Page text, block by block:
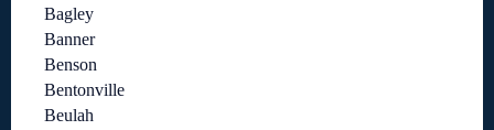
Bagley
Banner
Benson
Bentonville
Beulah